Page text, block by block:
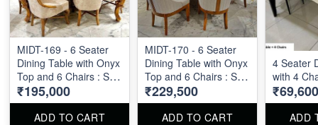
MIDT-169 - 6 Seater
Dining Table with Onyx
Top and 6 Chairs : Size
: 6' X 3.5'
₹195,000
ADD TO CART
MIDT-170 - 6 Seater
Dining Table with Onyx
Top and 6 Chairs : Size
: 6' X 3.5'
₹229,500
ADD TO CART
4 Seater
with 4
₹69,600
ADD